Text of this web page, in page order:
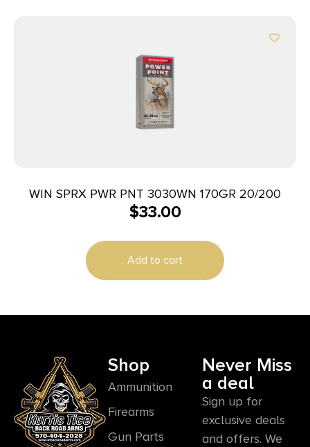
WIN SPRX PWR PNT 3030WN 170GR 20/200
$33.00
Add to cart
Shop
Ammunition
Firearms
Gun Parts
Never Miss
a deal
Sign up for
exclusive deals
and offers. We